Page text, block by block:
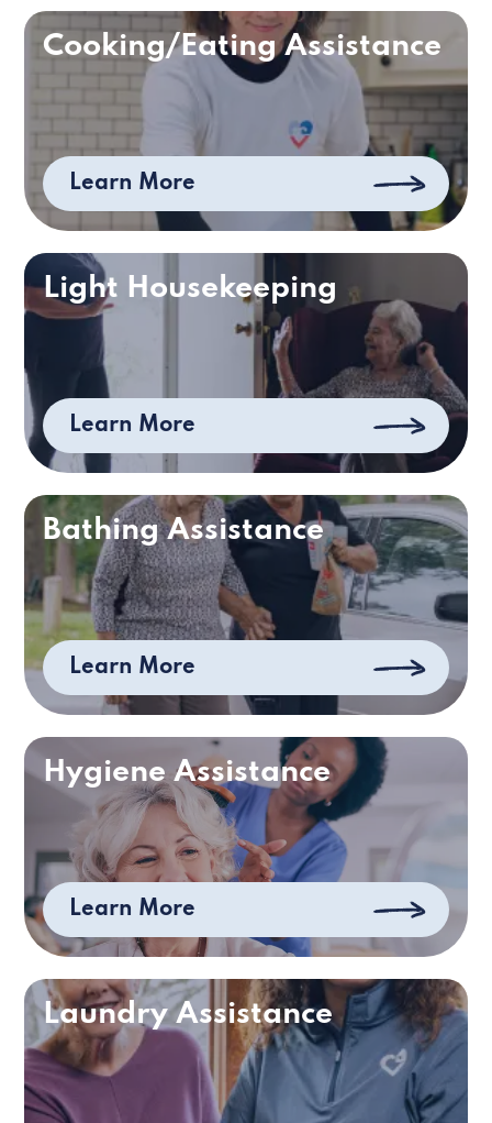
Cooking/Eating Assistance
Learn More
Light Housekeeping
Learn More
Bathing Assistance
Learn More
Hygiene Assistance
Learn More
Laundry Assistance